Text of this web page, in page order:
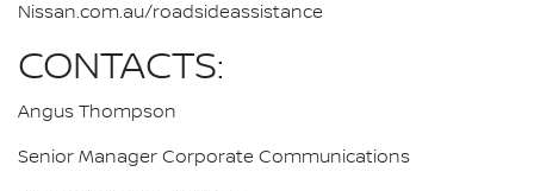
Nissan.com.au/roadsideassistance
CONTACTS:
Angus Thompson
Senior Manager Corporate Communications